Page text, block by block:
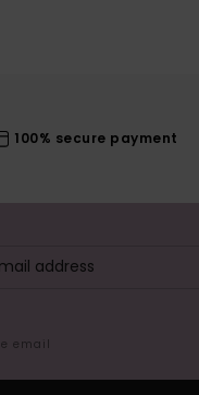
100% secure payment
email